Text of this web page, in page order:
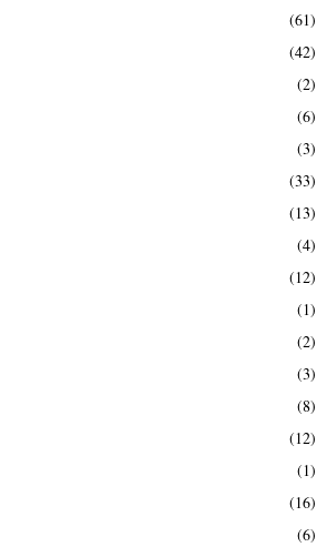
(61)
(42)
(2)
(6)
(3)
(33)
(13)
(4)
(12)
(1)
(2)
(3)
(8)
(12)
(1)
(16)
(6)